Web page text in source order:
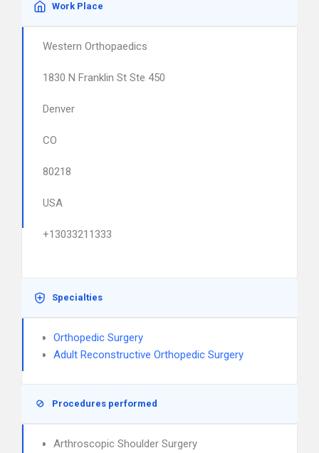
Work Place
Western Orthopaedics
1830 N Franklin St Ste 450
Denver
CO
80218
USA
+13033211333
Specialties
Orthopedic Surgery
Adult Reconstructive Orthopedic Surgery
Procedures performed
Arthroscopic Shoulder Surgery